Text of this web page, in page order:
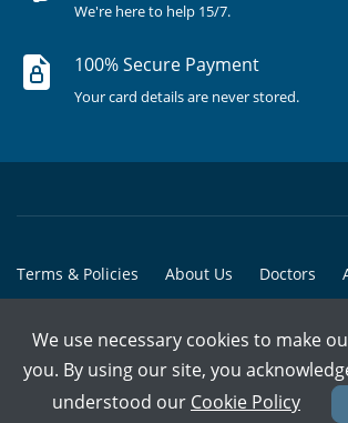
We're here to help 15/7.
100% Secure Payment
Your card details are never stored.
Terms & Policies About Us Doctors
© Copyright @ 2015-2026 Marham Medicare
We use necessary cookies to make
you. By using our site, you
understood our Cookie Policy